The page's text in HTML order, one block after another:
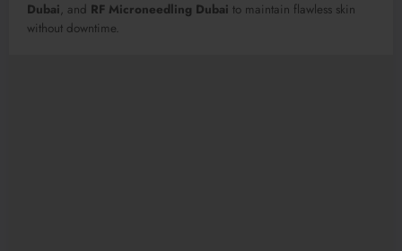
Dubai, and RF Microneedling Dubai to maintain flawless skin
without downtime.